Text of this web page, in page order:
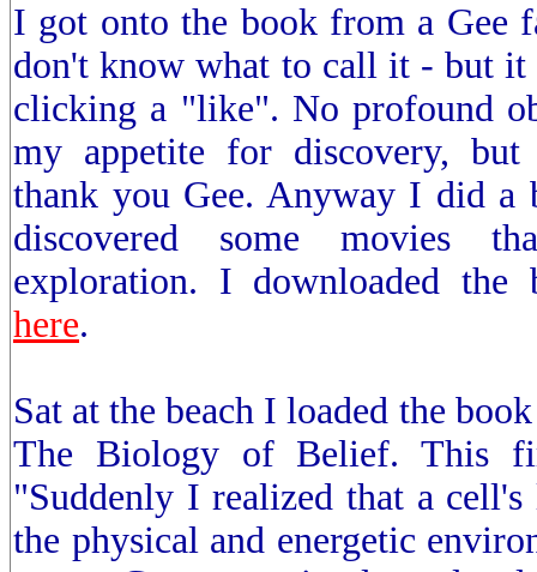
I got onto the book from a Gee
don't know what to call it - but it
clicking a "like". No profound
my appetite for discovery,
thank you Gee. Anyway I did a
discovered some movies
exploration. I downloaded
here.
Sat at the beach I loaded the
The Biology of Belief. This
"Suddenly I realized that a
the physical and energetic